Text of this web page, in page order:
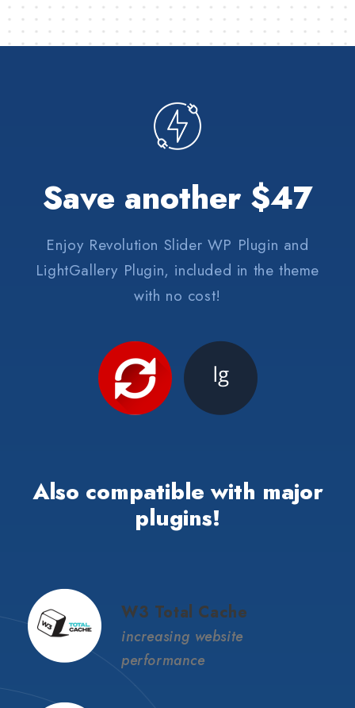
Save another $47
Enjoy Revolution Slider WP Plugin and
LightGallery Plugin, included in the theme
with no cost!
Also compatible with major
plugins!
W3 Total Cache
increasing website
performance